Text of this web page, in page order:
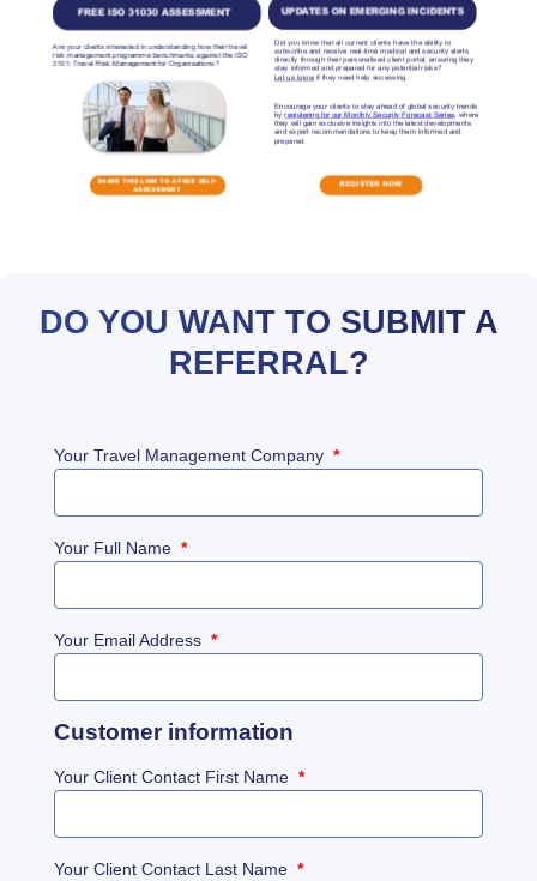
DO YOU WANT TO SUBMIT A
REFERRAL?
Your Travel Management Company *
Your Full Name *
Your Email Address *
Customer information
Your Client Contact First Name *
Your Client Contact Last Name *